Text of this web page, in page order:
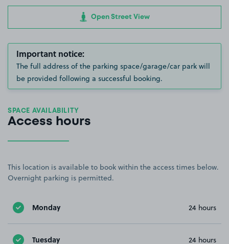
Open Street View
Important notice:
The full address of the parking space/garage/car park will
be provided following a successful booking.
SPACE AVAILABILITY
Access hours
This location is available to book within the access times below.
Overnight parking is permitted.
Monday 24 hours
Tuesday 24 hours